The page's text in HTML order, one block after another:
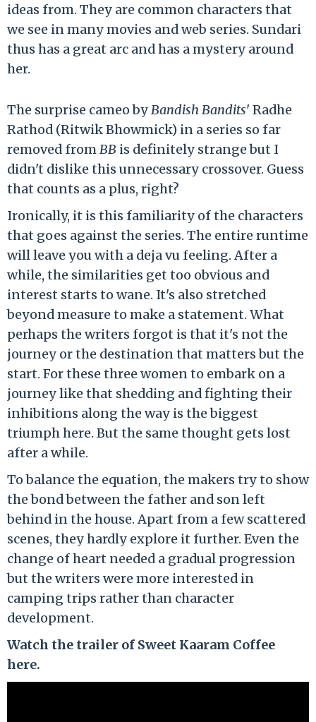
ideas from. They are common characters that
we see in many movies and web series. Sundari
thus has a great arc and has a mystery around
her.
The surprise cameo byBandish Bandits' Radhe
Rathod (Ritwik Bhowmick) in a series so far
removed fromBB is definitely strange but I
didn't dislike this unnecessary crossover. Guess
that counts as a plus, right?
Ironically, it is this familiarity of the characters
that goes against the series. The entire runtime
will leave you with a deja vu feeling. After a
while, the similarities get too obvious and
interest starts to wane. It's also stretched
beyond measure to make a statement. What
perhaps the writers forgot is that it's not the
journey or the destination that matters but the
start. For these three women to embark on a
journey like that shedding and fighting their
inhibitions along the way is the biggest
triumph here. But the same thought gets lost
after a while.
To balance the equation, the makers try to show
the bond between the father and son left
behind in the house. Apart from a few scattered
scenes, they hardly explore it further. Even the
change of heart needed a gradual progression
but the writers were more interested in
camping trips rather than character
development.
Watch the trailer of Sweet Kaaram Coffee
here.